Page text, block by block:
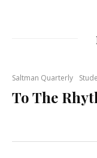
Saltman Quarterly
To The